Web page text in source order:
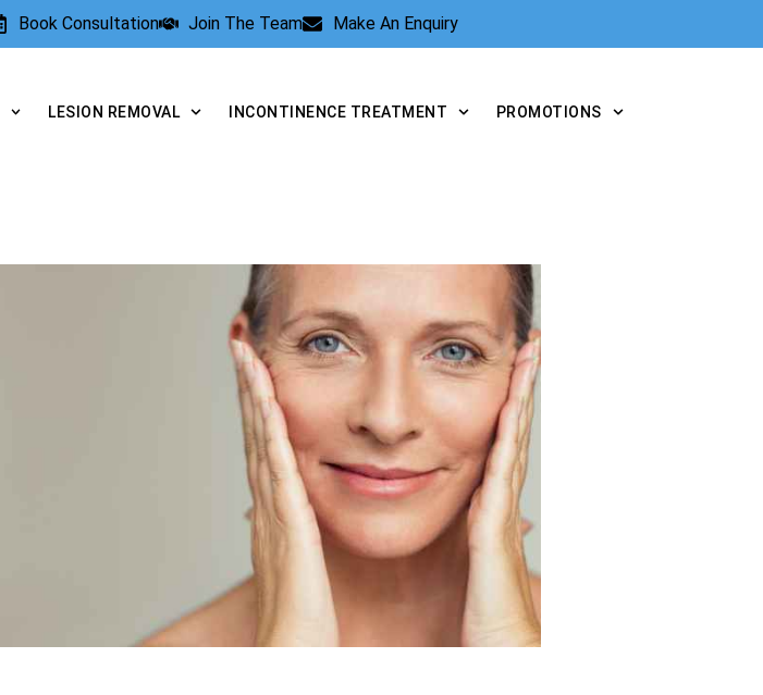
Book Consultation Join The Team Make An Enquiry
LESION REMOVAL INCONTINENCE TREATMENT PROMOTIONS